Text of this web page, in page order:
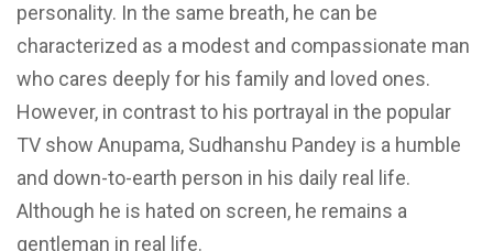
personality. In the same breath, he can be
characterized as a modest and compassionate man
who cares deeply for his family and loved ones.
However, in contrast to his portrayal in the popular
TV show Anupama, Sudhanshu Pandey is a humble
and down-to-earth person in his daily real life.
Although he is hated on screen, he remains a
gentleman in real life.